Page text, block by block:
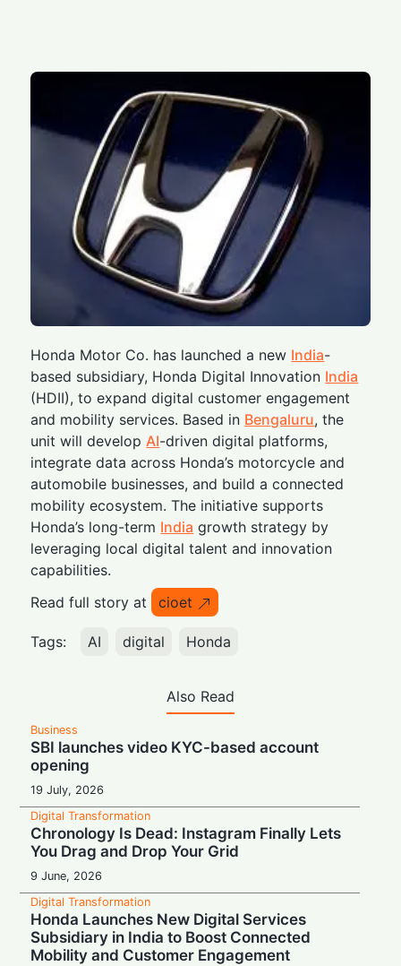
Honda Motor Co. has launched a new India-
based subsidiary, Honda Digital Innovation India
(HDII), to expand digital customer engagement
and mobility services. Based in Bengaluru, the
unit will developAI-driven digital platforms,
integrate data across Honda’s motorcycle and
automobile businesses, and build a connected
mobility ecosystem. The initiative supports
Honda’s long-term India growth strategy by
leveraging local digital talent and innovation
capabilities.
Read full story at
cioet
Tags: AI digital Honda
Also Read
Business
SBI launches video KYC-based account
opening
19 July, 2026
Digital Transformation
Chronology Is Dead: Instagram Finally Lets
You Drag and Drop Your Grid
9 June, 2026
Digital Transformation
Honda Launches New Digital Services
Subsidiary in India to Boost Connected
Mobility and Customer Engagement